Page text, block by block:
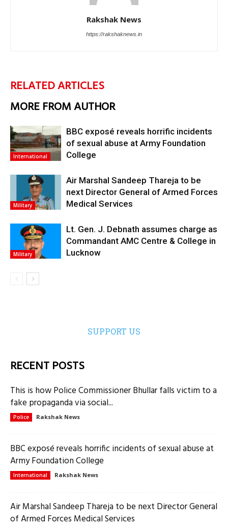
Rakshak News
https://rakshaknews.in
RELATED ARTICLES
MORE FROM AUTHOR
International
BBC exposé reveals horrific incidents
of sexual abuse at Army Foundation
College
Military
Air Marshal Sandeep Thareja to be
next Director General of Armed Forces
Medical Services
Military
Lt. Gen. J. Debnath assumes charge as
Commandant AMC Centre & College in
Lucknow
SUPPORT US
RECENT POSTS
This is how Police Commissioner Bhullar falls victim to a
fake propaganda via social...
Police Rakshak News
BBC exposé reveals horrific incidents of sexual abuse at
Army Foundation College
International Rakshak News
Air Marshal Sandeep Thareja to be next Director General
of Armed Forces Medical Services